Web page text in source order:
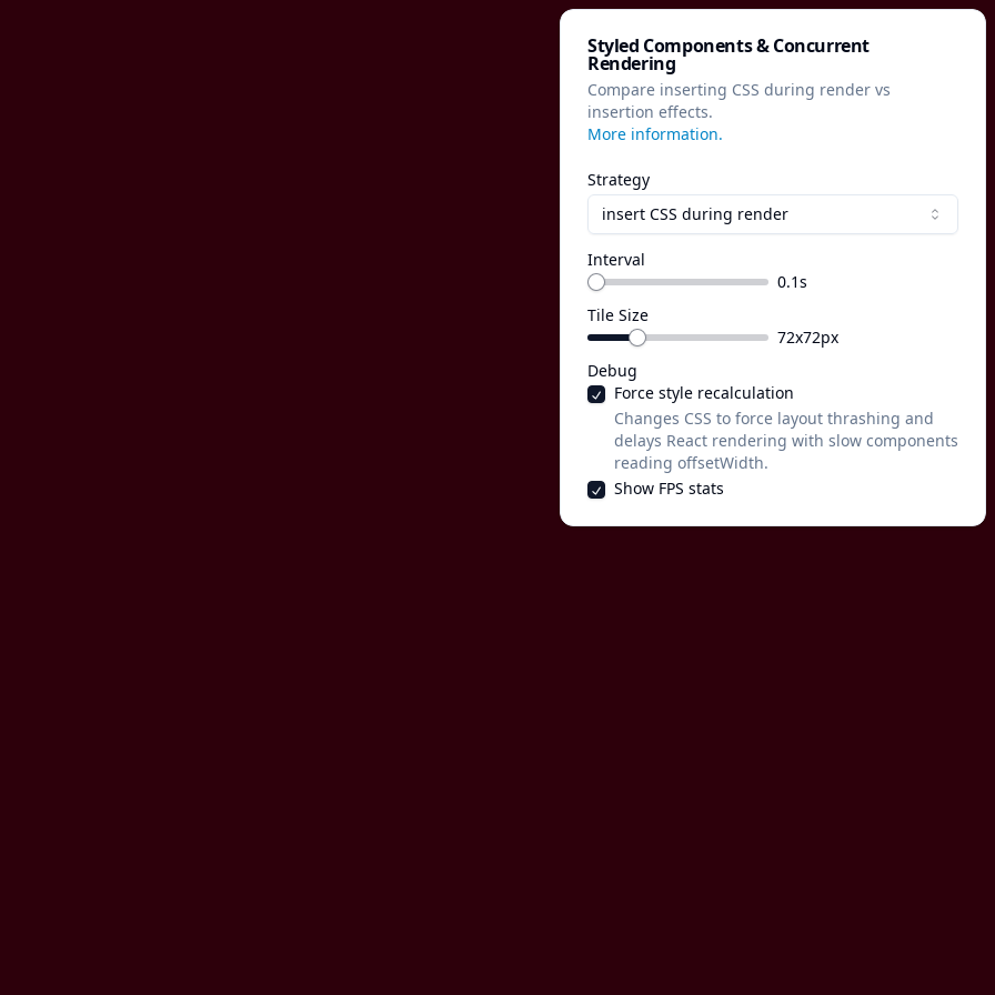
Styled Components & Concurrent
Rendering
Compare inserting CSS during render vs
insertion effects.
More information.
Strategy
insert CSS during render
Interval
0.1s
Tile Size
72x72px
Debug
Force style recalculation
Changes CSS to force layout thrashing and
delays React rendering with slow components
reading offsetWidth.
Show FPS stats